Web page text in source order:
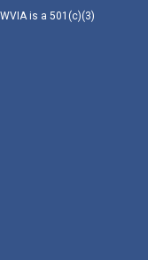
is a 501(c)(3)